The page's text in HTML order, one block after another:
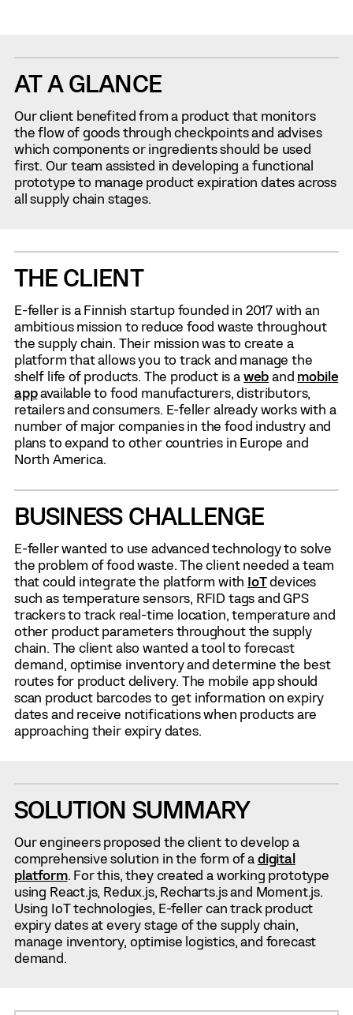
AT A GLANCE
Our client benefited from a product that monitors
the flow of goods through checkpoints and advises
which components or ingredients should be used
first. Our team assisted in developing a functional
prototype to manage product expiration dates across
all supply chain stages.
THE CLIENT
E-feller is a Finnish startup founded in 2017 with an
ambitious mission to reduce food waste throughout
the supply chain. Their mission was to create a
platform that allows you to track and manage the
shelf life of products. The product is a web and mobile
appavailable to food manufacturers, distributors,
retailers and consumers. E-feller already works with a
number of major companies in the food industry and
plans to expand to other countries in Europe and
North America.
BUSINESS CHALLENGE
E-feller wanted to use advanced technology to solve
the problem of food waste. The client needed a team
that could integrate the platform with IoTdevices
such as temperature sensors, RFID tags and GPS
trackers to track real-time location, temperature and
other product parameters throughout the supply
chain. The client also wanted a tool to forecast
demand, optimise inventory and determine the best
routes for product delivery. The mobile app should
scan product barcodes to get information on expiry
dates and receive notifications when products are
approaching their expiry dates.
SOLUTION SUMMARY
Our engineers proposed the client to develop a
comprehensive solution in the form of a digital
platform. For this, they created a working prototype
using React.js, Redux.js, Recharts.js and Moment.js.
Using IoT technologies, E-feller can track product
expiry dates at every stage of the supply chain,
manage inventory, optimise logistics, and forecast
demand.